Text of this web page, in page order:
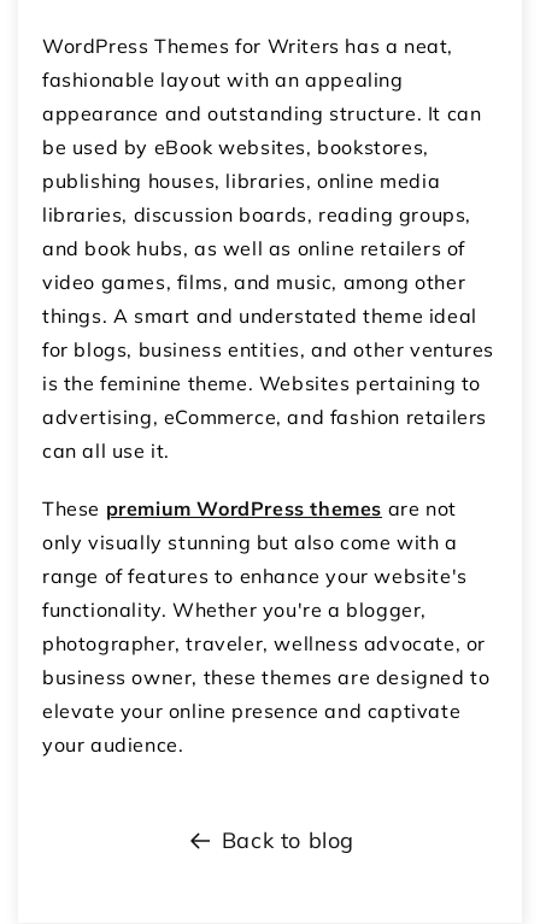
WordPress Themes for Writers has a neat,
fashionable layout with an appealing
appearance and outstanding structure. It can
be used by eBook websites, bookstores,
publishing houses, libraries, online media
libraries, discussion boards, reading groups,
and book hubs, as well as online retailers of
video games, films, and music, among other
things. A smart and understated theme ideal
for blogs, business entities, and other ventures
is the feminine theme. Websites pertaining to
advertising, eCommerce, and fashion retailers
can all use it.
These premium WordPress themes are not
only visually stunning but also come with a
range of features to enhance your website's
functionality. Whether you're a blogger,
photographer, traveler, wellness advocate, or
business owner, these themes are designed to
elevate your online presence and captivate
your audience.
Back to blog